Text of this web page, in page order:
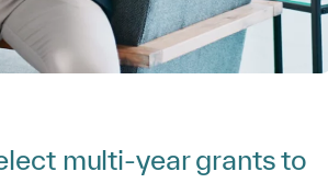
multi-year grants to